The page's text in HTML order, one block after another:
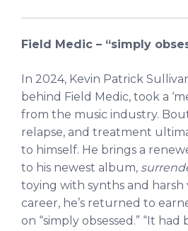
Field Medic – “simply
In 2024, Kevin Patrick
behind Field Medic, took a
from the music industry.
relapse, and treatment
to himself. He brings a
to his newest album,
toying with synths and harsh
career, he’s returned to
on “simply obsessed.” “ It had